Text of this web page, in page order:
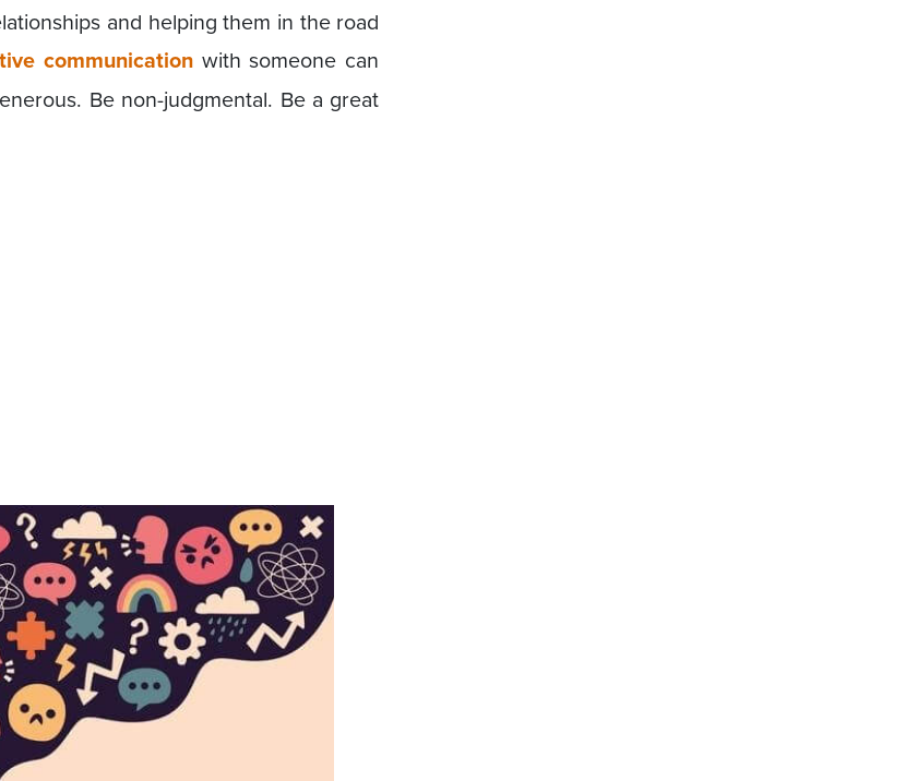
and helping them in the road
communicationwith someone can
Be non-judgmental. Be a great